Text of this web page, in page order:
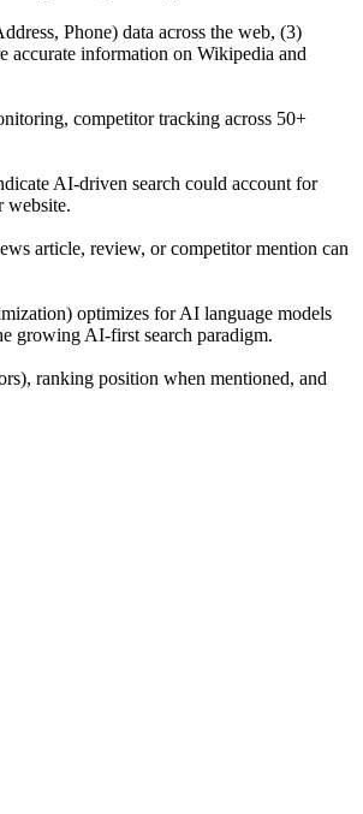
Phone) data across the web, (3)
accurate information on Wikipedia and
competitor tracking across 50+
AI-driven search could account for
website.
article, review, or competitor mention can
optimizes for AI language models
growing AI-first search paradigm.
ranking position when mentioned, and